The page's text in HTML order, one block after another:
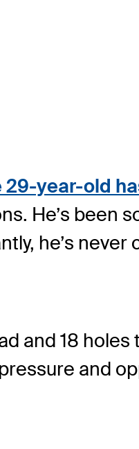
29-year-old
He’s been
he’s
and 18 holes
and